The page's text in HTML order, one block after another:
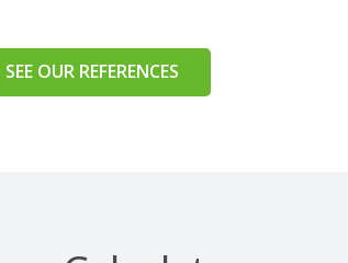
SEE OUR REFERENCES